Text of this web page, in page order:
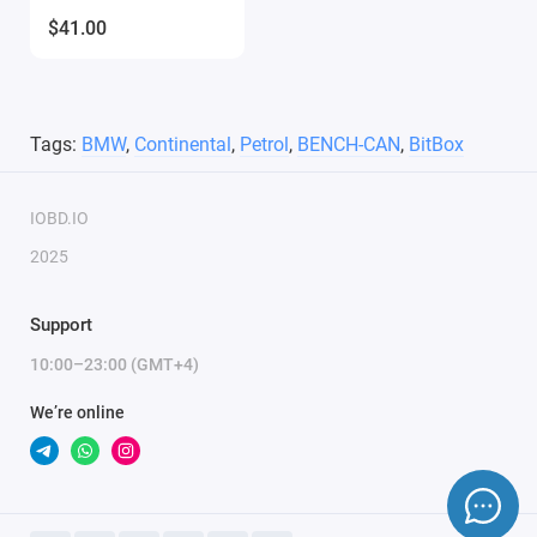
$41.00
Tags: BMW, Continental, Petrol, BENCH-CAN, BitBox
IOBD.IO
2025
Support
10:00–23:00 (GMT+4)
We’re online